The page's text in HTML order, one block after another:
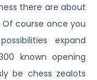
there are about
course once you
expand
known opening
be chess zealots